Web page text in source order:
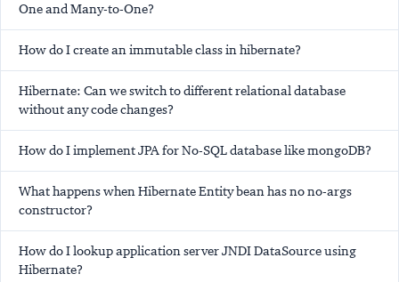
One and Many-to-One?
How do I create an immutable class in hibernate?
Hibernate: Can we switch to different relational database
without any code changes?
How do I implement JPA for No-SQL database like mongoDB?
What happens when Hibernate Entity bean has no no-args
constructor?
How do I lookup application server JNDI DataSource using
Hibernate?